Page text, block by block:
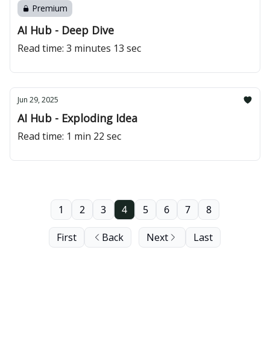
Premium
AI Hub - Deep Dive
Read time: 3 minutes 13 sec
Jun 29, 2025
AI Hub - Exploding Idea
Read time: 1 min 22 sec
First Back
1 2 3 4 5 6 7 8
Next Last